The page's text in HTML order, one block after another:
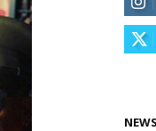
NEWS